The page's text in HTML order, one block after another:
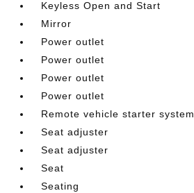
Keyless Open and Start
Mirror
Power outlet
Power outlet
Power outlet
Power outlet
Remote vehicle starter system
Seat adjuster
Seat adjuster
Seat
Seating